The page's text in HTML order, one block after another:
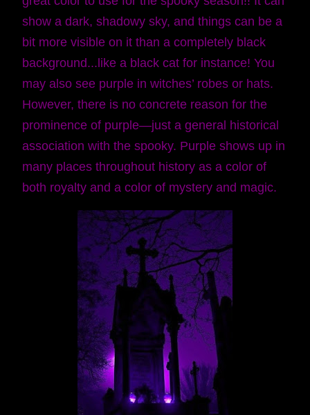
show a dark, shadowy sky, and things can be a
bit more visible on it than a completely black
background...like a black cat for instance! You
may also see purple in witches’ robes or hats.
However, there is no concrete reason for the
prominence of purple—just a general historical
association with the spooky. Purple shows up in
many places throughout history as a color of
both royalty and a color of mystery and magic.